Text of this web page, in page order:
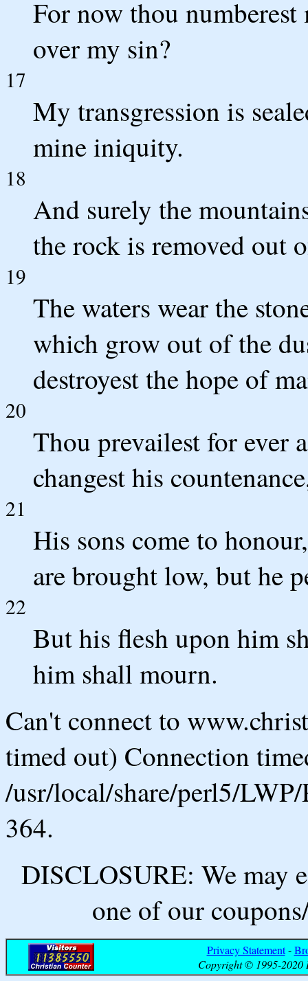
For now thou
over my sin?
17
My transgression is
mine iniquity.
18
And surely the
the rock is removed out
19
The waters wear the
which grow out of the
destroyest the hope of
20
Thou prevailest for ever
changest his
21
His sons come to
are brought low, but he
22
But his flesh upon him
him shall mourn.
Can't connect to
timed out) Connection
/usr/local/share/perl5/
364.
DISCLOSURE: We may
one of our
Privacy Statement-
Copyright © 1995-2020